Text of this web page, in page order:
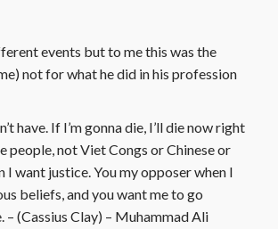
events but to me this was the
not for what he did in his profession
have. If I’m gonna die, I’ll die now right
people, not Viet Congs or Chinese or
I want justice. You my opposer when I
beliefs, and you want me to go
– (Cassius Clay) – Muhammad Ali